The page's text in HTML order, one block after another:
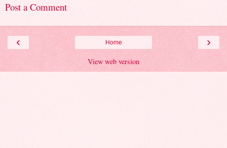
Post a Comment
‹ ›
Home
View web version